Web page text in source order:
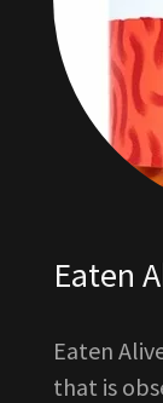
Eaten
Eaten
that is